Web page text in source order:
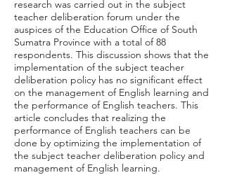
research was carried out in the subject
teacher deliberation forum under the
auspices of the Education Office of South
Sumatra Province with a total of 88
respondents. This discussion shows that the
implementation of the subject teacher
deliberation policy has no significant effect
on the management of English learning and
the performance of English teachers. This
article concludes that realizing the
performance of English teachers can be
done by optimizing the implementation of
the subject teacher deliberation policy and
management of English learning.